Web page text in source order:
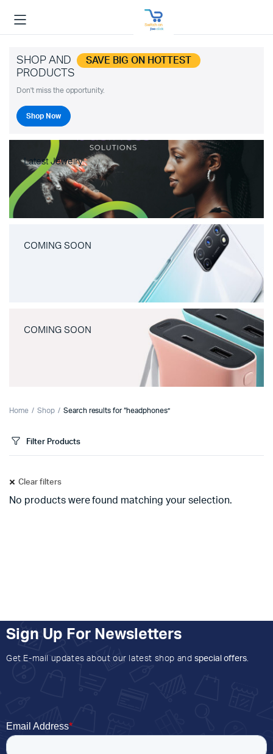
SHOP AND SAVE BIG ON HOTTEST
PRODUCTS
Don't miss the opportunity.
Shop Now
Latest Jewelry
COMING SOON
COMING SOON
Home Shop Search results for “headphones”
Filter Products
Clear filters
No products were found matching your selection.
Sign Up For Newsletters
Get E-mail updates about our latest shop and special offers.